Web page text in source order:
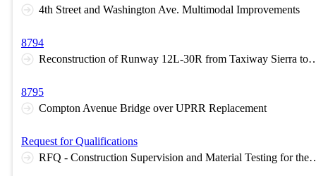
4th Street and Washington Ave. Multimodal Improvements
8794
Reconstruction of Runway 12L-30R from Taxiway Sierra
8795
Compton Avenue Bridge over UPRR Replacement
Request for Qualifications
RFQ - Construction Supervision and Material Testing for the Reconstruction of Runway